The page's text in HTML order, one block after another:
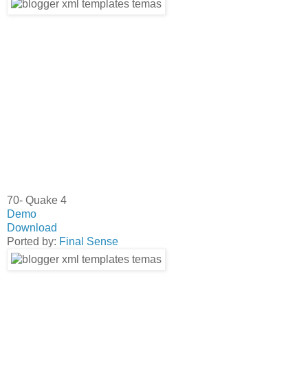
70- Quake 4
Demo
Download
Ported by: Final Sense